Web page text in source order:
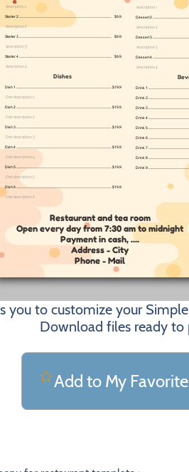
you to customize your
Download files ready to
Add to My